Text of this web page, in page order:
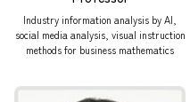
Industry information analysis by AI,
social media analysis, visual instruction
methods for business mathematics